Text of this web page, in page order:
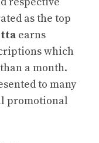
as the top
earns
which
a month.
to many
promotional